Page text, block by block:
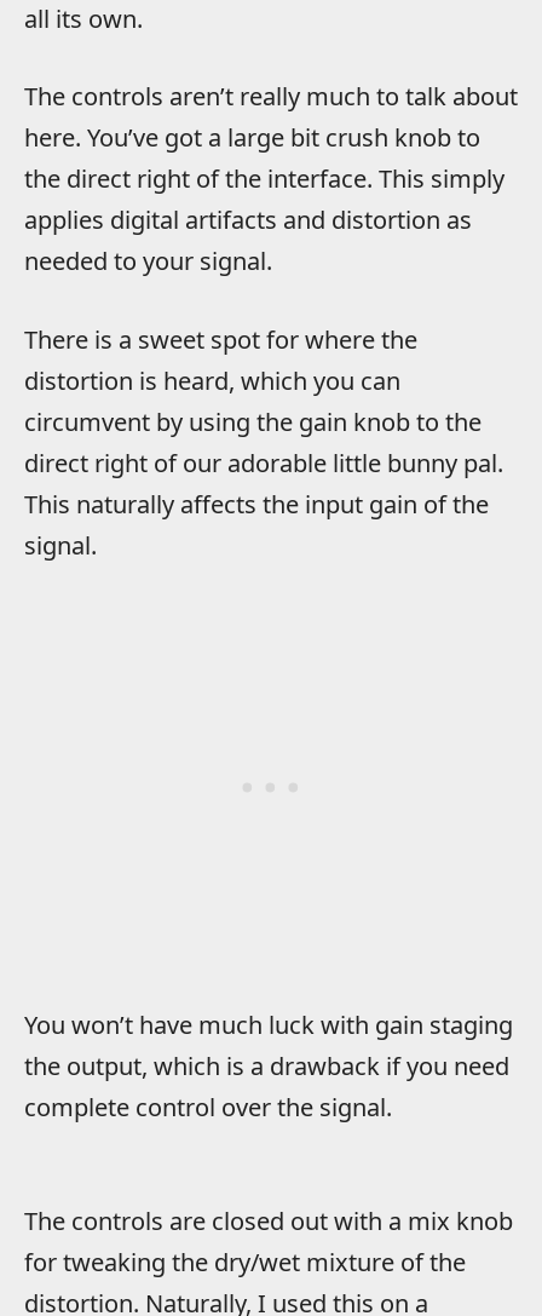
all its own.
The controls aren’t really much to talk about
here. You’ve got a large bit crush knob to
the direct right of the interface. This simply
applies digital artifacts and distortion as
needed to your signal.
There is a sweet spot for where the
distortion is heard, which you can
circumvent by using the gain knob to the
direct right of our adorable little bunny pal.
This naturally affects the input gain of the
signal.
You won’t have much luck with gain staging
the output, which is a drawback if you need
complete control over the signal.
The controls are closed out with a mix knob
for tweaking the dry/wet mixture of the
distortion. Naturally, I used this on a